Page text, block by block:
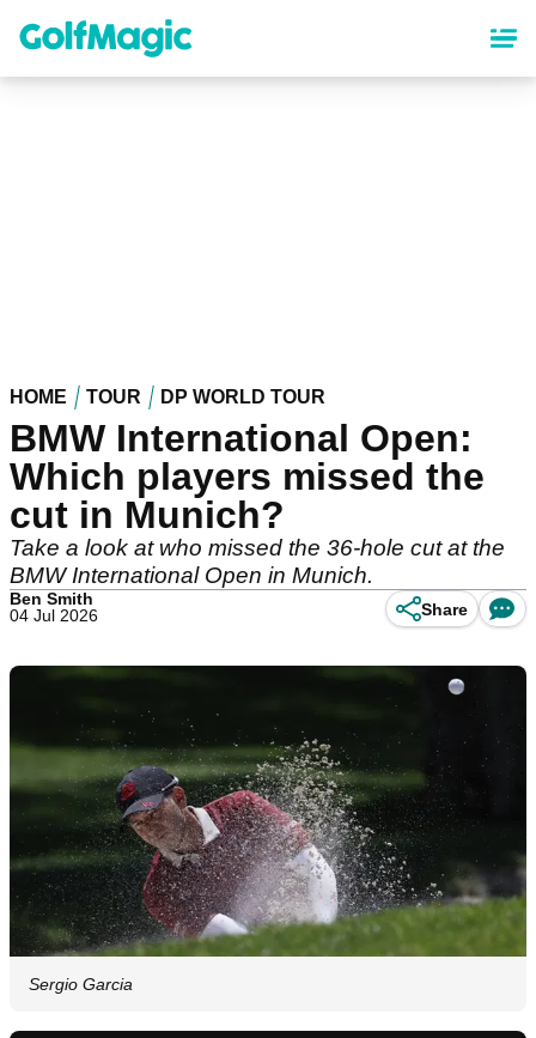
content
HOME TOUR DP WORLD TOUR
BMW International Open:
Which players missed the
cut in Munich?
Take a look at who missed the 36-hole cut at the
BMW International Open in Munich.
Ben Smith
04 Jul 2026
Share
Sergio Garcia